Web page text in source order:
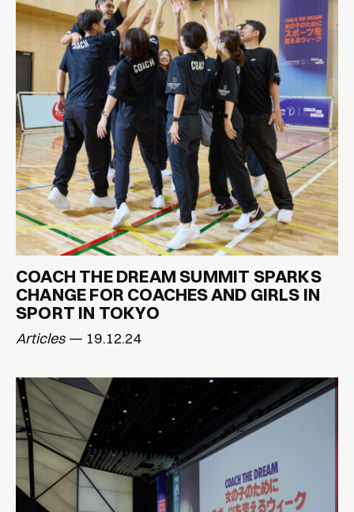
COACH THE DREAM SUMMIT SPARKS
CHANGE FOR COACHES AND GIRLS IN
SPORT IN TOKYO
Articles — 19.12.24